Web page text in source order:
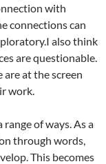
with
connections can
also think
are questionable.
at the screen
work.
range of ways. As a
through words,
This becomes